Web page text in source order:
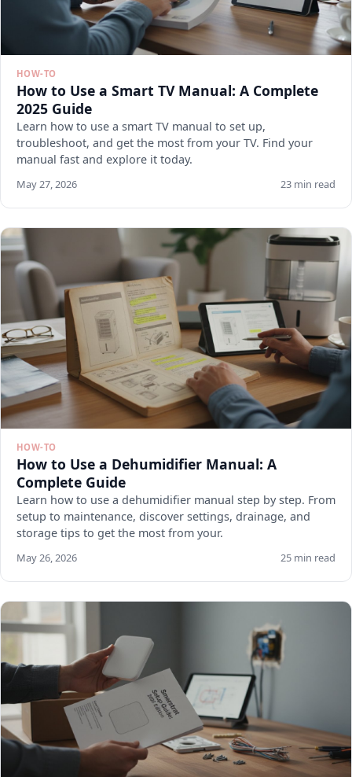
HOW-TO
How to Use a Smart TV Manual: A Complete
2025 Guide
Learn how to use a smart TV manual to set up,
troubleshoot, and get the most from your TV. Find your
manual fast and explore it today.
May 27, 2026 23 min read
HOW-TO
How to Use a Dehumidifier Manual: A
Complete Guide
Learn how to use a dehumidifier manual step by step. From
setup to maintenance, discover settings, drainage, and
storage tips to get the most from your.
May 26, 2026 25 min read